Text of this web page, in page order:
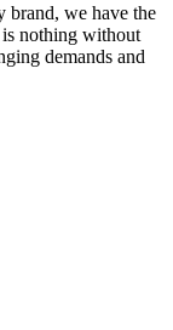
brand, we have the
is nothing without
demands and